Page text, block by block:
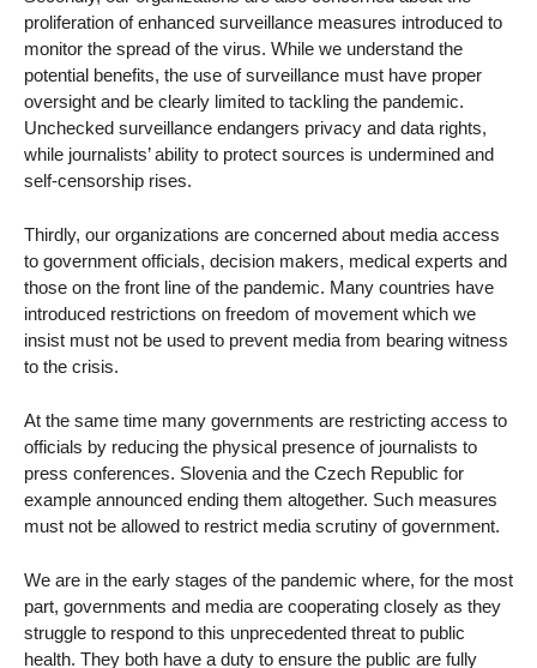
proliferation of enhanced surveillance measures introduced to
monitor the spread of the virus. While we understand the
potential benefits, the use of surveillance must have proper
oversight and be clearly limited to tackling the pandemic.
Unchecked surveillance endangers privacy and data rights,
while journalists’ ability to protect sources is undermined and
self-censorship rises.
Thirdly, our organizations are concerned about media access
to government officials, decision makers, medical experts and
those on the front line of the pandemic. Many countries have
introduced restrictions on freedom of movement which we
insist must not be used to prevent media from bearing witness
to the crisis.
At the same time many governments are restricting access to
officials by reducing the physical presence of journalists to
press conferences. Slovenia and the Czech Republic for
example announced ending them altogether. Such measures
must not be allowed to restrict media scrutiny of government.
We are in the early stages of the pandemic where, for the most
part, governments and media are cooperating closely as they
struggle to respond to this unprecedented threat to public
health. They both have a duty to ensure the public are fully